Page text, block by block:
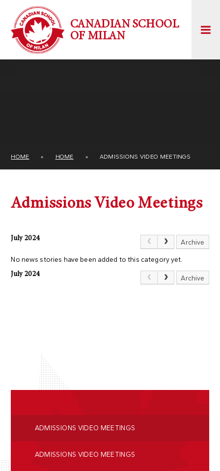
CANADIAN SCHOOL
OF MILAN
HOME » HOME » ADMISSIONS VIDEO MEETINGS
Admissions Video Meetings
July 2024
Archive
No news stories have been added to this category yet.
July 2024
Archive
ADMISSIONS VIDEO MEETINGS
ADMISSIONS VIDEO MEETINGS